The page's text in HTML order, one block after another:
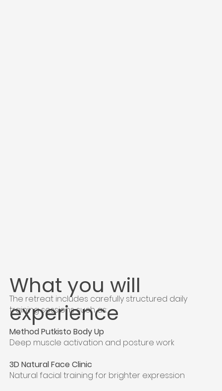
What you will
experience
The retreat includes carefully structured daily
training sessions such as:
Method Putkisto Body Up
Deep muscle activation and posture work
3D Natural Face Clinic
Natural facial training for brighter expression